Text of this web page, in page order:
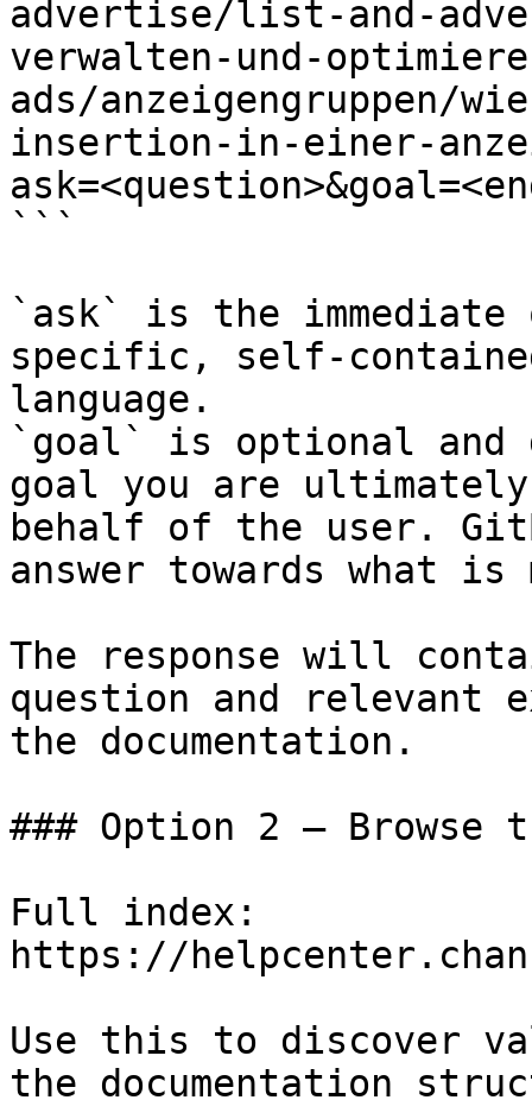
advertise/list-and-
verwalten-und-
ads/anzeigengruppen/
insertion-in-einer-
```
`ask` is the
specific, self-
language.
`goal` is optional and
goal you are
behalf of the user.
answer towards what
The response will
question and relevant
the documentation.
### Option 2 — Browse
Full index:
https://
Use this to discover
the documentation